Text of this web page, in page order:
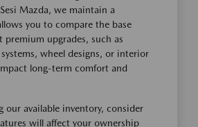
Mazda, we maintain a
you to compare the base
premium upgrades, such as
wheel designs, or interior
long-term comfort and
our available inventory, consider
will affect your ownership